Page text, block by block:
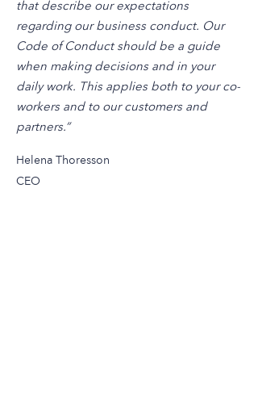
that describe our expectations
regarding our business conduct. Our
Code of Conduct should be a guide
when making decisions and in your
daily work. This applies both to your co-
workers and to our customers and
partners.”
Helena Thoresson
CEO